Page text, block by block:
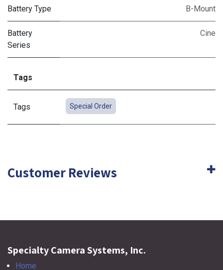
Battery Type B-Mount
Battery
Series
Cine
Tags
Tags Special Order
Customer Reviews
Specialty Camera Systems, Inc.
Home